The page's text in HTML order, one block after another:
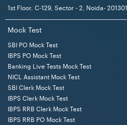
1st Floor, C-129, Sector - 2, Noida- 201301
Mock Test
SBI PO Mock Test
IBPS PO Mock Test
Banking Live Tests Mock Test
NICL Assistant Mock Test
SBI Clerk Mock Test
IBPS Clerk Mock Test
IBPS RRB Clerk Mock Test
IBPS RRB PO Mock Test